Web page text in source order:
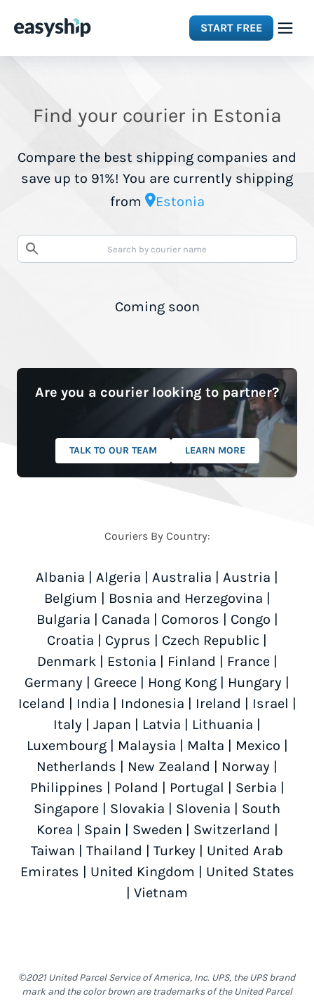
START FREE
Features
Integrations
Pricing
Find your courier in Estonia
Compare the best shipping companies and
save up to 91%! You are currently shipping
from
Estonia
Coming soon
Are you a courier looking to partner?
TALK TO OUR TEAM LEARN MORE
Couriers By Country:
Albania Algeria Australia Austria
Belgium
Bosnia and Herzegovina
Bulgaria
Canada Comoros Congo
Croatia
Cyprus Czech Republic
Denmark| Estonia Finland France|
Germany
Greece Hong Kong Hungary
Iceland
India Indonesia Ireland Israel
Italy
Japan Latvia Lithuania
Luxembourg| Malaysia Malta Mexico
Netherlands
New Zealand Norway
Philippines
Poland Portugal Serbia
Singapore
Slovakia Slovenia
South
Korea
Spain Sweden Switzerland
Taiwan
Thailand Turkey
United Arab
Emirates
United Kingdom
United States
Vietnam
©2021 United Parcel Service of America, Inc. UPS, the UPS brand
mark and the color brown are trademarks of the United Parcel